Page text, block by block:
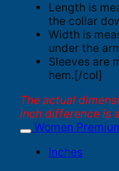
Length is
the collar
Width is
under the
Sleeves are
hem.[/col]
The actual
inch difference is
Women
Inches